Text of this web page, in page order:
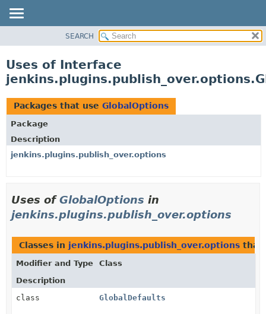
CLASS
USE
TREE
INDEX
HELP
SEARCH
Uses of Interface
Packages that use GlobalOptions
Package
Description
jenkins.plugins.publish_over.options
Uses ofGlobalOptions in
jenkins.plugins.publish_over.options
Classes in jenkins.plugins.publish_over.options that
Modifier and Type
Class
Description
class
GlobalDefaults